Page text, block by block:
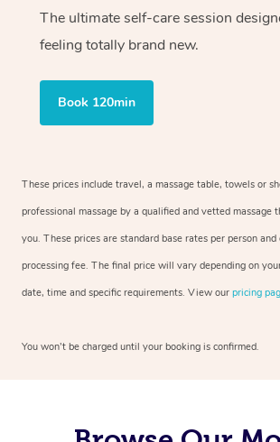
The ultimate self-care session
feeling totally brand new.
Book 120min
These prices include travel, a massage table, towels or
professional massage by a qualified and vetted massage
you. These prices are standard base rates per person
processing fee. The final price will vary depending on
date, time and specific requirements. View our pricing
You won’t be charged until your booking is confirmed.